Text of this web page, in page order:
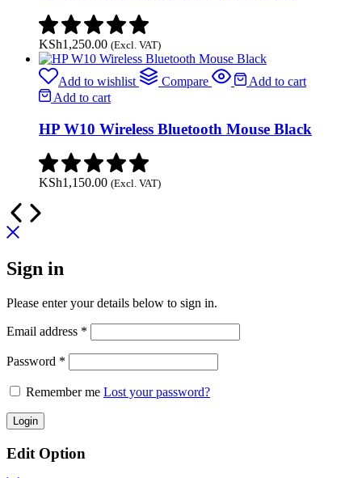
KSh1,250.00 (Excl. VAT)
Add to wishlist Compare
Add to cart
Add to cart
HP W10 Wireless Bluetooth Mouse Black
KSh1,150.00 (Excl. VAT)
Sign in
Please enter your details below to sign in.
Email address *
Password *
Remember me Lost your password?
Login
Edit Option